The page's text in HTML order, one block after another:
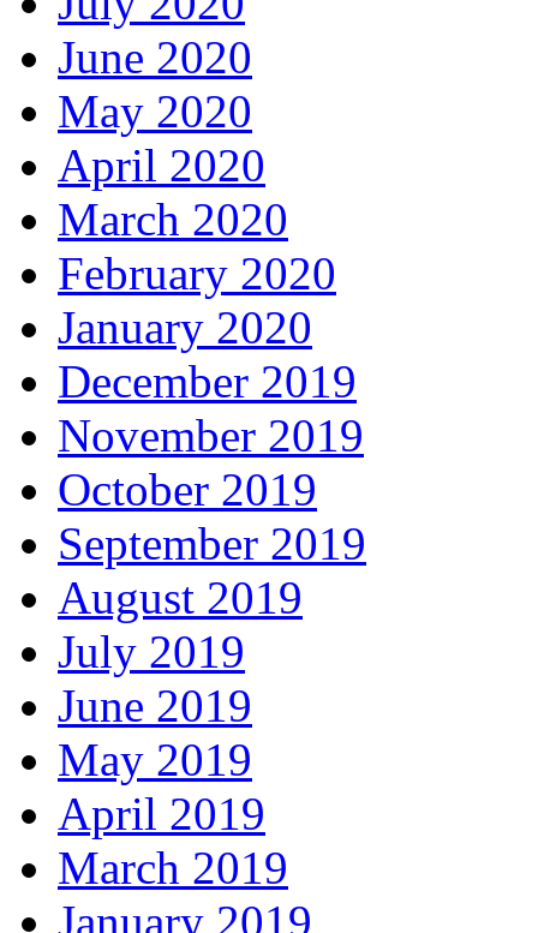
June 2020
May 2020
April 2020
March 2020
February 2020
January 2020
December 2019
November 2019
October 2019
September 2019
August 2019
July 2019
June 2019
May 2019
April 2019
March 2019
January 2019